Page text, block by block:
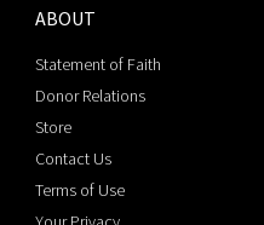
ABOUT
Statement of Faith
Donor Relations
Store
Contact Us
Terms of Use